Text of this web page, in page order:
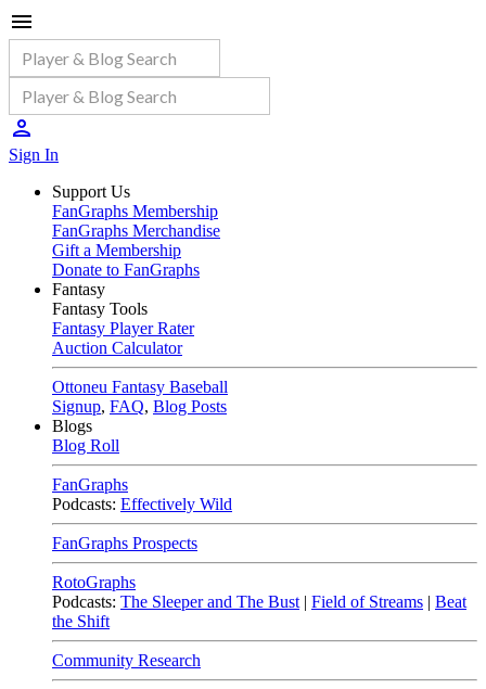
Sign In
Support Us
FanGraphs Membership
FanGraphs Merchandise
Gift a Membership
Donate to FanGraphs
Fantasy
Fantasy Tools
Fantasy Player Rater
Auction Calculator
Ottoneu Fantasy Baseball
Signup, FAQ, Blog Posts
Blogs
Blog Roll
FanGraphs
Podcasts: Effectively Wild
FanGraphs Prospects
RotoGraphs
Podcasts: The Sleeper and The Bust | Field of Streams | Beat
the Shift
Community Research